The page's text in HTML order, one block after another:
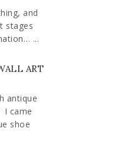
and
stages
...
ART
antique
I came
shoe